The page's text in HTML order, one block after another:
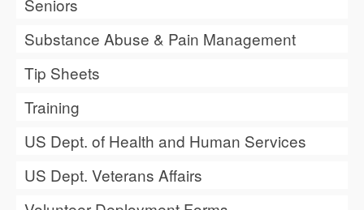
Seniors
Substance Abuse & Pain Management
Tip Sheets
Training
US Dept. of Health and Human Services
US Dept. Veterans Affairs